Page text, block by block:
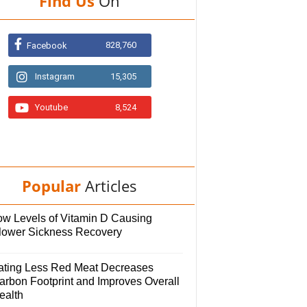
Facebook 828,760
Instagram 15,305
Youtube 8,524
Popular Articles
Levels of Vitamin D Causing
Sickness Recovery
Less Red Meat Decreases
Footprint and Improves Overall